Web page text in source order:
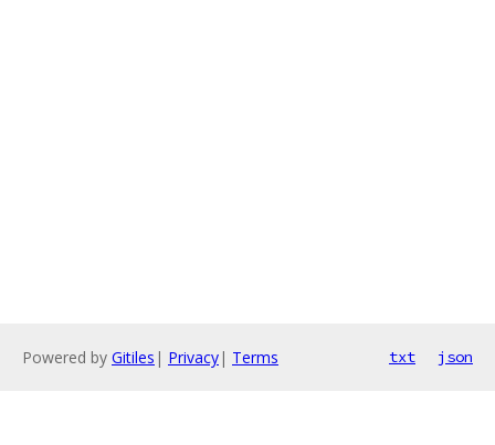
Powered by Gitiles | Privacy| Terms txt json